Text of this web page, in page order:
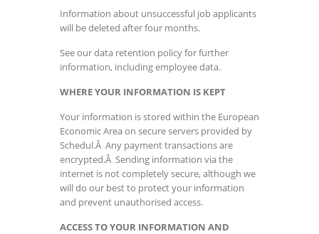
Information about unsuccessful job applicants
will be deleted after four months.
See our data retention policy for further
information, including employee data.
WHERE YOUR INFORMATION IS KEPT
Your information is stored within the European
Economic Area on secure servers provided by
Schedul.Â Any payment transactions are
encrypted.Â Sending information via the
internet is not completely secure, although we
will do our best to protect your information
and prevent unauthorised access.
ACCESS TO YOUR INFORMATION AND